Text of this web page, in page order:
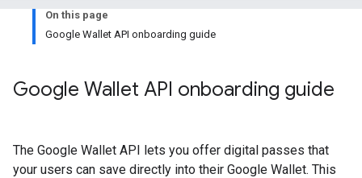
On this page
Google Wallet API onboarding guide
Google Wallet API onboarding guide
The Google Wallet API lets you offer digital passes that
your users can save directly into their Google Wallet. This